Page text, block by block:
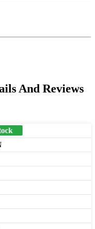
And Reviews